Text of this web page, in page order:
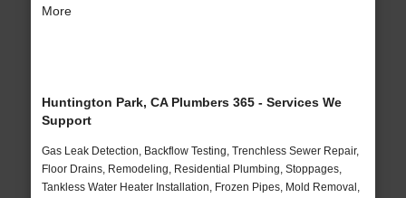
More
Huntington Park, CA Plumbers 365 - Services We
Support
Gas Leak Detection, Backflow Testing, Trenchless Sewer Repair,
Floor Drains, Remodeling, Residential Plumbing, Stoppages,
Tankless Water Heater Installation, Frozen Pipes, Mold Removal,